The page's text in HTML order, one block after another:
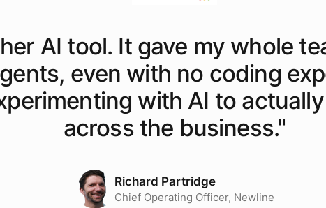
AI tool. It gave my whole
even with no coding
with AI to
across the business."
Richard Partridge
Chief Operating Officer, Newline